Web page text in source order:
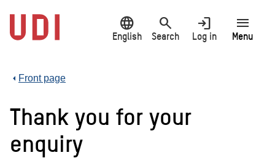
main
content
language
English
search
Search
login
Log in
menu
Menu
Front page
Thank you for your
enquiry